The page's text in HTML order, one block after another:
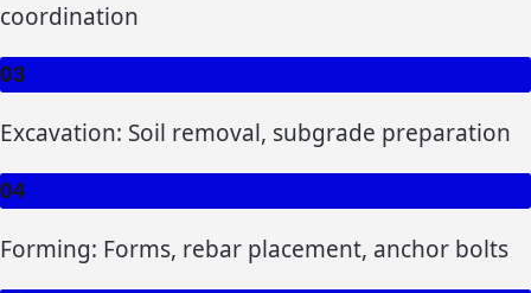
coordination
03
Excavation: Soil removal, subgrade preparation
04
Forming: Forms, rebar placement, anchor bolts